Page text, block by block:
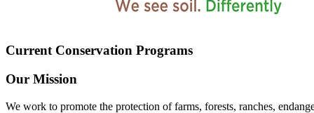
Current Conservation Programs
Our Mission
We work to promote the protection of farms, forests, ranches,